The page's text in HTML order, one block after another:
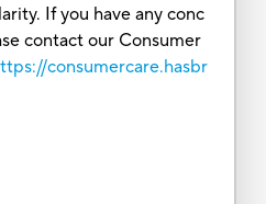
If you have any conc
contact our Consumer
consumercare.hasbr